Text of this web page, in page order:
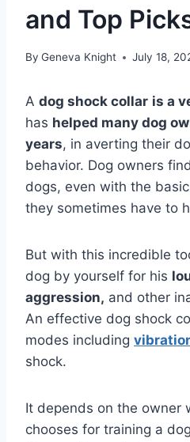
and Top
By Geneva Knight July 18,
A dog shock collar is a
has helped many dog
years, in averting their
behavior. Dog owners
dogs, even with the
they sometimes have to
But with this incredible
dog by yourself for his
aggression, and other
An effective dog shock
modes including
shock.
It depends on the owner
chooses for training a